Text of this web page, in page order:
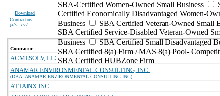
Download
Contractors
(xls | csv)
SBA-Certified Women-Owned Small Business
Certified Economically Disadvantaged Women-
Business
SBA Certified Veteran-Owned Small
SBA Certified Service-Disabled Veteran-Owned
Business
SBA Certified Small Disadvantaged
SBA Certified 8(a) Firm / MAS 8(a) Pool-
SBA Certified HUBZone Firm
Contractor
ACMESOLV, LLC
ANAMAR ENVIRONMENTAL CONSULTING, INC.
(DBA: ANAMAR ENVIRONMENTAL CONSULTING INC)
ATTAINX INC.